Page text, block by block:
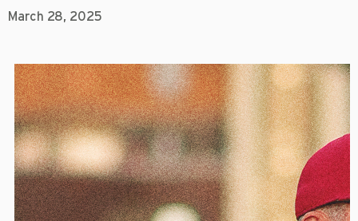
March 28, 2025